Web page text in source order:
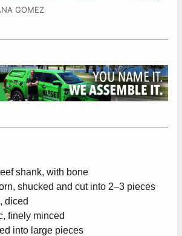
GOMEZ
shank, with bone
shucked and cut into 2–3 pieces
diced
finely minced
into large pieces